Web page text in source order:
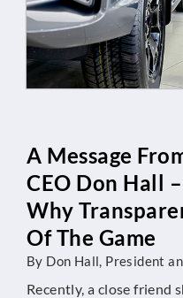
A Message
CEO Don Hall –
Why
Of The Game
By Don Hall, President
Recently, a close friend